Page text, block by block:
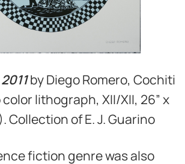
by Diego Romero, Cochiti
lithograph, XII/XII, 26” x
Collection of E. J. Guarino
fiction genre was also